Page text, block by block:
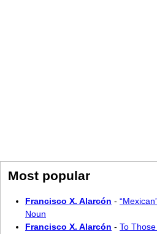
Most popular
Francisco X. Alarcón -
Noun
Francisco X. Alarcón - To